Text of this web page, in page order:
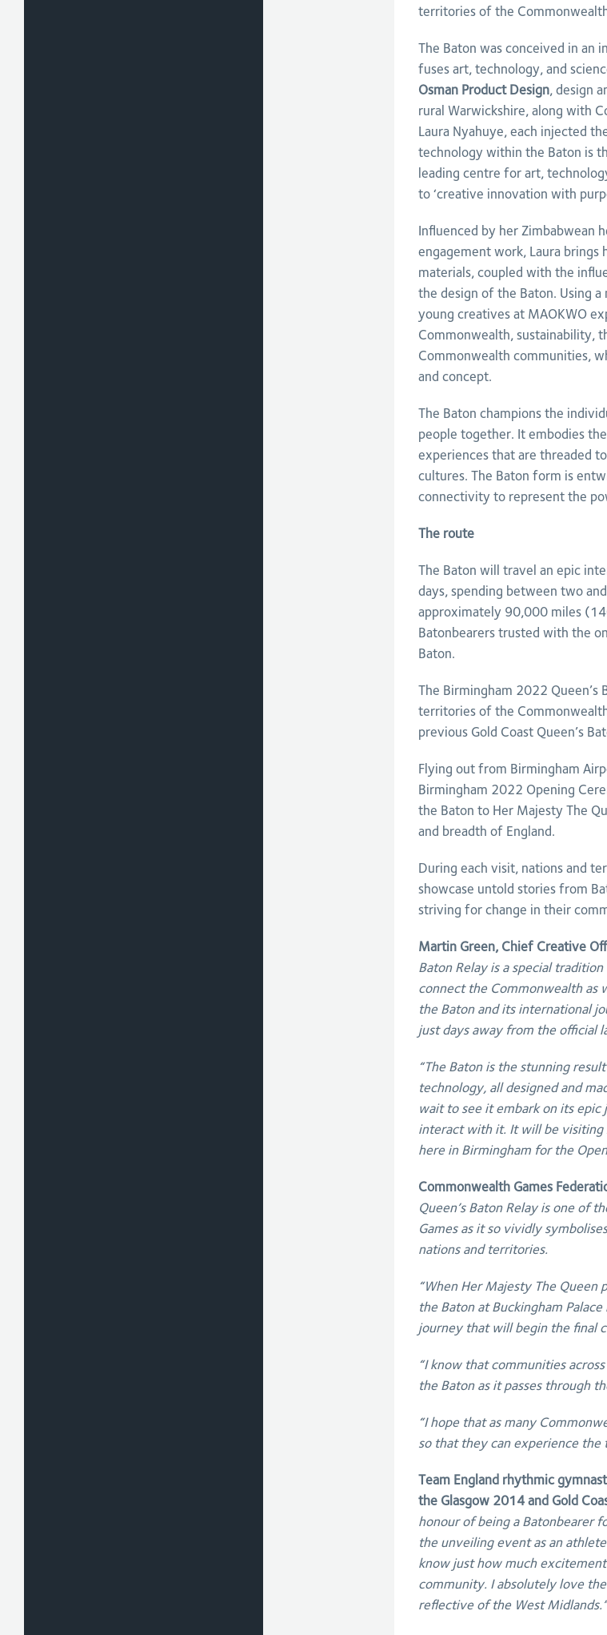
territories of the
The Baton was conceived in an
fuses art, technology, and
Osman Product Design, design
rural Warwickshire, along with
Laura Nyahuye, each injected
technology within the Baton is
leading centre for art,
to ‘creative innovation with
Influenced by her Zimbabwean
engagement work, Laura
materials, coupled with the
the design of the Baton. Using
young creatives at MAOKWO
Commonwealth, sustainability,
Commonwealth communities,
and concept.
The Baton champions the
people together. It embodies
experiences that are threaded
cultures. The Baton form is
connectivity to represent the
The route
The Baton will travel an epic
days, spending between two
approximately 90,000 miles
Batonbearers trusted with the
Baton.
The Birmingham 2022 Queen’s
territories of the
previous Gold Coast Queen’s
Flying out from Birmingham
Birmingham 2022 Opening
the Baton to Her Majesty The
and breadth of England.
During each visit, nations and
showcase untold stories from
striving for change in their
Martin Green, Chief Creative
Baton Relay is a special
connect the Commonwealth as
the Baton and its international
just days away from the official
“The Baton is the stunning
technology, all designed and
wait to see it embark on its
interact with it. It will be visiting
here in Birmingham for the
Commonwealth Games
Queen’s Baton Relay is one of
Games as it so vividly
nations and territories.
“When Her Majesty The Queen
the Baton at Buckingham
journey that will begin the final
“I know that communities
the Baton as it passes through
“I hope that as many
so that they can experience the
Team England rhythmic
the Glasgow 2014 and Gold
honour of being a Batonbearer
the unveiling event as an
know just how much
community. I absolutely love
reflective of the West Midlands.”